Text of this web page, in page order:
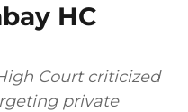
HC
Court criticized
private